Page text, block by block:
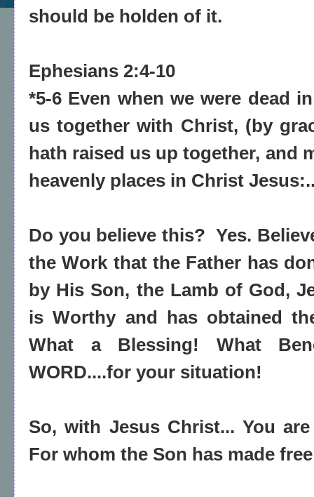
should be holden of it.
Ephesians 2:4-10
*5-6 Even when we were dead
us together with Christ, (by
hath raised us up together, and
heavenly places in Christ
Do you believe this? Yes.
the Work that the Father has
by His Son, the Lamb of God,
is Worthy and has obtained
What a Blessing! What
WORD....for your situation!
So, with Jesus Christ... You
For whom the Son has made